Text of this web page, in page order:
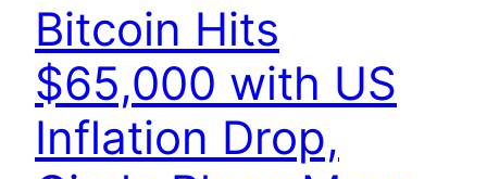
Bitcoin Hits
$65,000 with US
Inflation Drop,